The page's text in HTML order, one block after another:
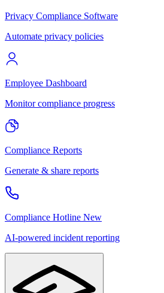
Privacy Compliance Software
Automate privacy policies
Employee Dashboard
Monitor compliance progress
Compliance Reports
Generate & share reports
Compliance Hotline New
AI-powered incident reporting